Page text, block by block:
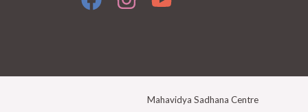
Mahavidya Sadhana Centre